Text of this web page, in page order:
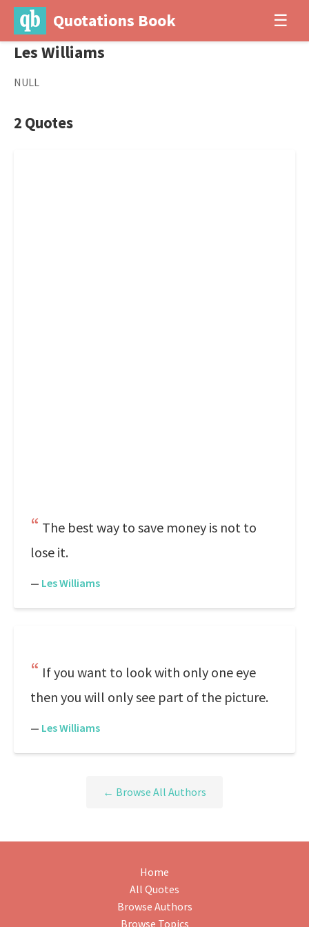
Quotations Book ☰
Les Williams
NULL
2 Quotes
The best way to save money is not to
lose it.
— Les Williams
If you want to look with only one eye
then you will only see part of the picture.
— Les Williams
← Browse All Authors
Home
All Quotes
Browse Authors
Browse Topics